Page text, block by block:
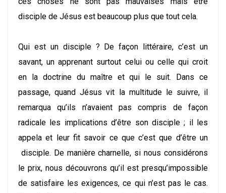
disciple de Jésus est beaucoup plus que tout cela.
Qui est un disciple ? De façon littéraire, c’est un
savant, un apprenant surtout celui ou celle qui croit
en la doctrine du maître et qui le suit. Dans ce
passage, quand Jésus vit la multitude le suivre, il
remarqua qu’ils n’avaient pas compris de façon
radicale les implications d’être son disciple ; il les
appela et leur fit savoir ce que c’est que d’être un
disciple. De manière charnelle, si nous considérons
le prix, nous découvrons qu’il est presqu’impossible
de satisfaire les exigences, ce qui n’est pas le cas.